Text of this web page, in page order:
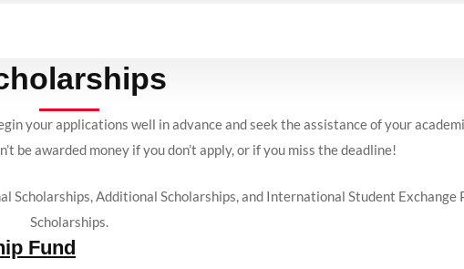
your applications well in advance and seek the assistance of your
be awarded money if you don’t apply, or if you miss the deadline!
Additional Scholarships, and International Student Exchange
Scholarships.
Fund